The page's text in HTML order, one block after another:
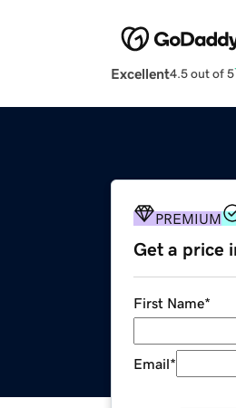
Excellent4.5 out of 5
PREMIUM
Get a price
First Name*
Email*